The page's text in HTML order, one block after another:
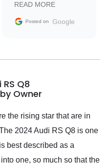
Trader to everyone.
READ MORE
Posted on Google
Q8
Owner
the rising star that are in
2024 Audi RS Q8 is one
best described as a
one, so much so that the